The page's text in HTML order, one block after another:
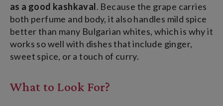
as a good kashkaval. Because the grape carries
both perfume and body, it also handles mild spice
better than many Bulgarian whites, which is why it
works so well with dishes that include ginger,
sweet spice, or a touch of curry.
What to Look For?